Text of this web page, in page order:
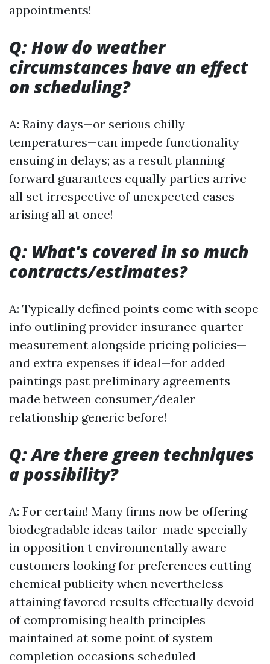
appointments!
Q: How do weather
circumstances have an effect
on scheduling?
A: Rainy days—or serious chilly
temperatures—can impede functionality
ensuing in delays; as a result planning
forward guarantees equally parties arrive
all set irrespective of unexpected cases
arising all at once!
Q: What's covered in so much
contracts/estimates?
A: Typically defined points come with scope
info outlining provider insurance quarter
measurement alongside pricing policies—
and extra expenses if ideal—for added
paintings past preliminary agreements
made between consumer/dealer
relationship generic before!
Q: Are there green techniques
a possibility?
A: For certain! Many firms now be offering
biodegradable ideas tailor-made specially
in opposition t environmentally aware
customers looking for preferences cutting
chemical publicity when nevertheless
attaining favored results effectually devoid
of compromising health principles
maintained at some point of system
completion occasions scheduled